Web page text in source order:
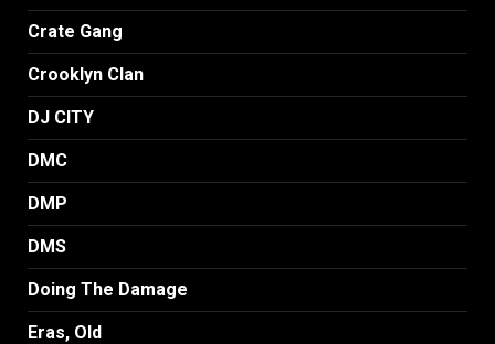
Crate Gang
Crooklyn Clan
DJ CITY
DMC
DMP
DMS
Doing The Damage
Eras, Old